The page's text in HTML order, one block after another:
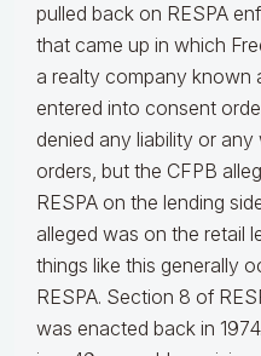
pulled back on RESPA
that came up in which
a realty company known
entered into consent
denied any liability or
orders, but the CFPB
RESPA on the lending
alleged was on the retail
things like this generally
RESPA. Section 8 of
was enacted back in